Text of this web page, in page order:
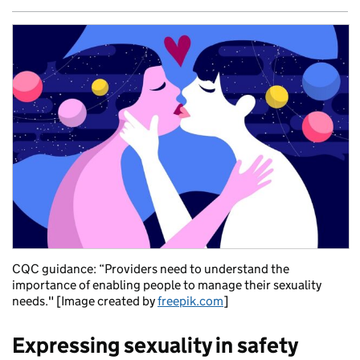
CQC guidance: “Providers need to understand the
importance of enabling people to manage their sexuality
needs." [Image created byfreepik.com]
Expressing sexuality in safety